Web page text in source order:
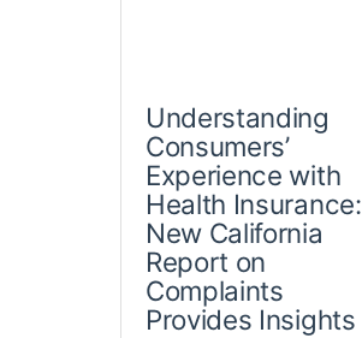
Understanding
Consumers’
Experience with
Health Insurance:
New California
Report on
Complaints
Provides Insights